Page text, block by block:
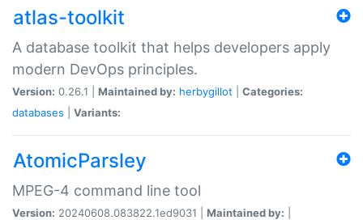
atlas-toolkit
A database toolkit that helps developers apply
modern DevOps principles.
Version: 0.26.1 | Maintained by: herbygillot
Categories:
databases
Variants:
AtomicParsley
MPEG-4 command line tool
Version: 20240608.083822.1ed9031 | Maintained by: